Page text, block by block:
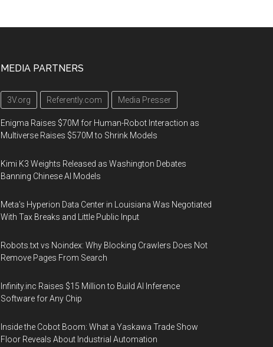
MEDIA PARTNERS
3V.org Referently.com Media Presser
Enigma Raises $70M for Human-Robot Interaction as
Multiverse Raises $570M to Shrink Models
Kimi K3 Weights Released as Washington Debates
Banning Chinese AI Models
Meta's Hyperion Data Center in Louisiana Was Negotiated
With Tax Breaks and Little Public Input
Robots.txt vs Noindex: Why Blocking Crawlers Does Not
Remove Pages From Search
Infinity.inc Raises $15 Million to Build AI Inference
Software for Any Chip
Inside the Cobot Boom: What a Yaskawa Trade Show
Floor Reveals About Industrial Automation